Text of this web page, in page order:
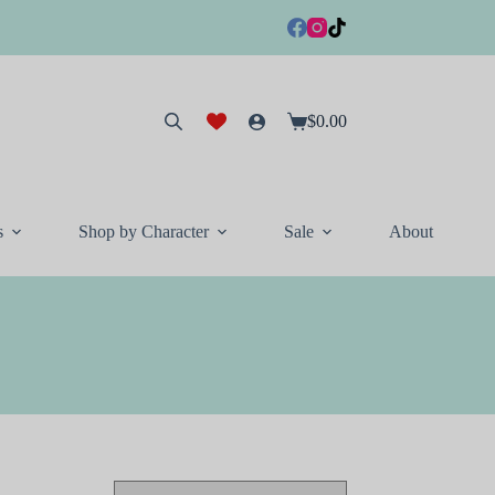
Shopping
$0.00
Shop by Character Sale About